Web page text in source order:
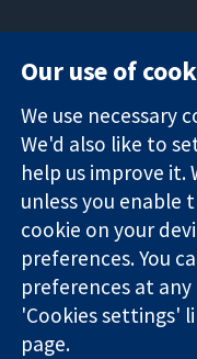
Trusted
evidence.
Informed
decisions.
Better health.
The Cochrane
company limited by
Our use of
We use necessary
We'd also like to
help us improve
unless you enable
cookie on your
preferences. You
preferences at
'Cookies settings'
page.